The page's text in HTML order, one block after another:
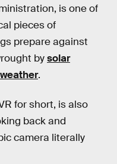
is one of
pieces of
prepare against
bysolar
.
for short, is also
back and
camera literally